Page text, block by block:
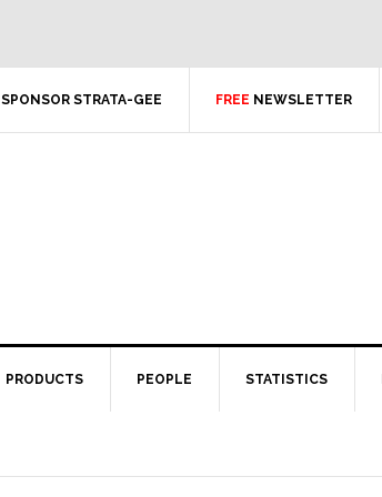
SPONSOR STRATA-GEE FREE NEWSLETTER
PRODUCTS PEOPLE STATISTICS